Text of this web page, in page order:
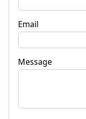
Email
Message